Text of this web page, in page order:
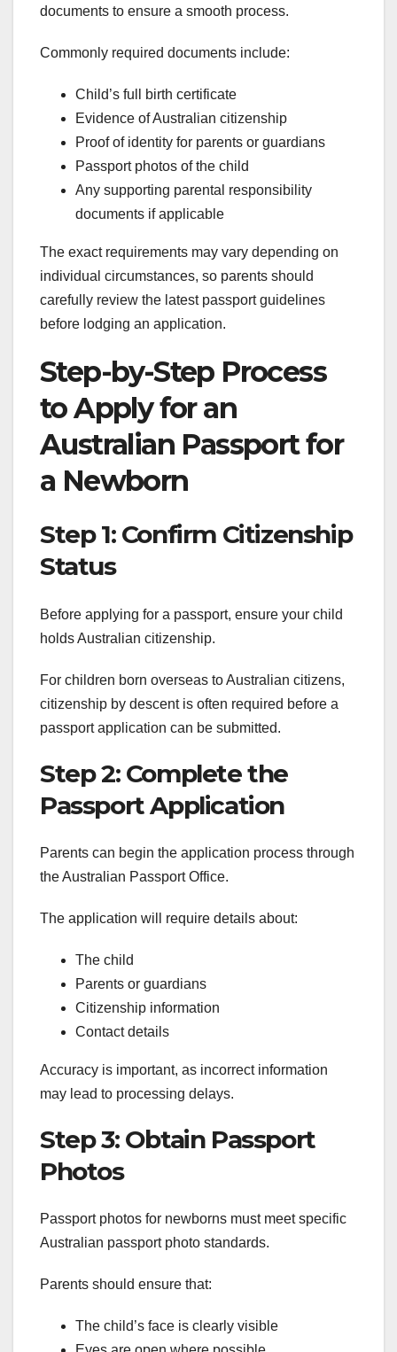
documents to ensure a smooth process.
Commonly required documents include:
Child’s full birth certificate
Evidence of Australian citizenship
Proof of identity for parents or guardians
Passport photos of the child
Any supporting parental responsibility
documents if applicable
The exact requirements may vary depending on
individual circumstances, so parents should
carefully review the latest passport guidelines
before lodging an application.
Step-by-Step Process
to Apply for an
Australian Passport for
a Newborn
Step 1: Confirm Citizenship
Status
Before applying for a passport, ensure your child
holds Australian citizenship.
For children born overseas to Australian citizens,
citizenship by descent is often required before a
passport application can be submitted.
Step 2: Complete the
Passport Application
Parents can begin the application process through
the Australian Passport Office.
The application will require details about:
The child
Parents or guardians
Citizenship information
Contact details
Accuracy is important, as incorrect information
may lead to processing delays.
Step 3: Obtain Passport
Photos
Passport photos for newborns must meet specific
Australian passport photo standards.
Parents should ensure that:
The child’s face is clearly visible